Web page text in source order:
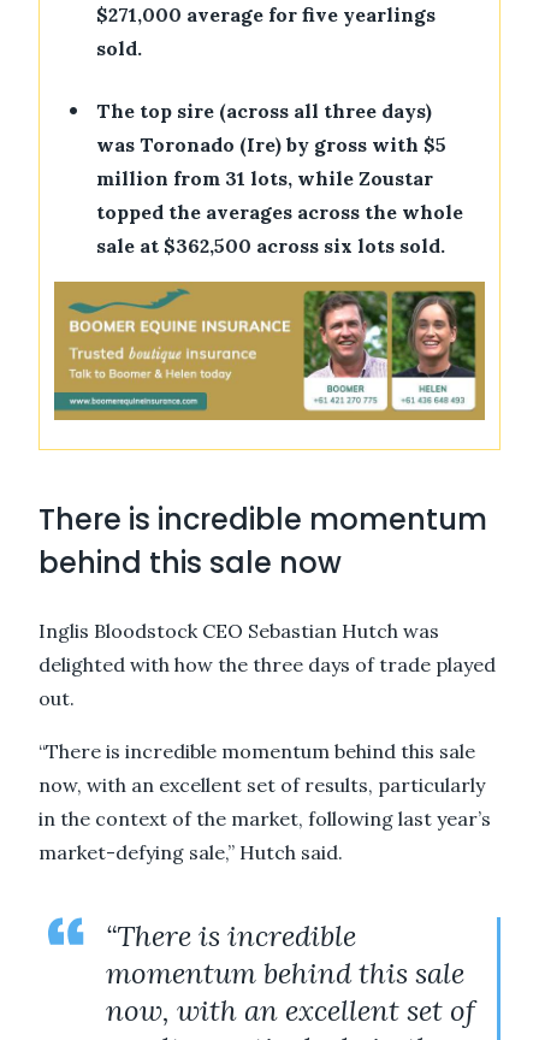
$271,000 average for five yearlings
sold.
•
The top sire (across all three days)
was Toronado (Ire) by gross with $5
million from 31 lots, while Zoustar
topped the averages across the whole
sale at $362,500 across six lots sold.
There is incredible momentum
behind this sale now
Inglis Bloodstock CEO Sebastian Hutch was
delighted with how the three days of trade played
out.
“There is incredible momentum behind this sale
now, with an excellent set of results, particularly
in the context of the market, following last year’s
market-defying sale,” Hutch said.
“There is incredible
momentum behind this sale
now, with an excellent set of